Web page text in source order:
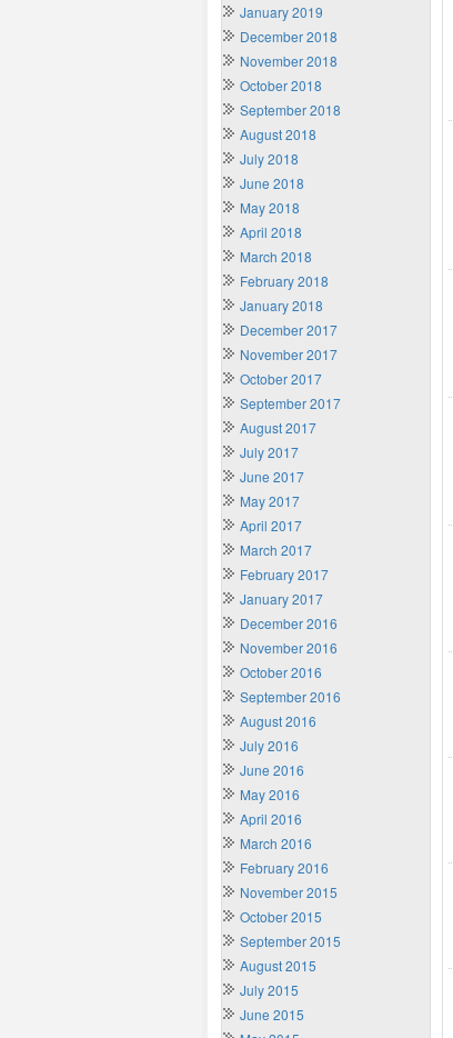
January 2019
December 2018
November 2018
October 2018
September 2018
August 2018
July 2018
June 2018
May 2018
April 2018
March 2018
February 2018
January 2018
December 2017
November 2017
October 2017
September 2017
August 2017
July 2017
June 2017
May 2017
April 2017
March 2017
February 2017
January 2017
December 2016
November 2016
October 2016
September 2016
August 2016
July 2016
June 2016
May 2016
April 2016
March 2016
February 2016
November 2015
October 2015
September 2015
August 2015
July 2015
June 2015